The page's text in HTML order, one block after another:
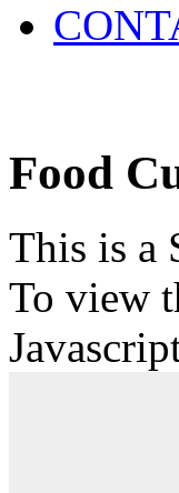
Food
This is a
To view